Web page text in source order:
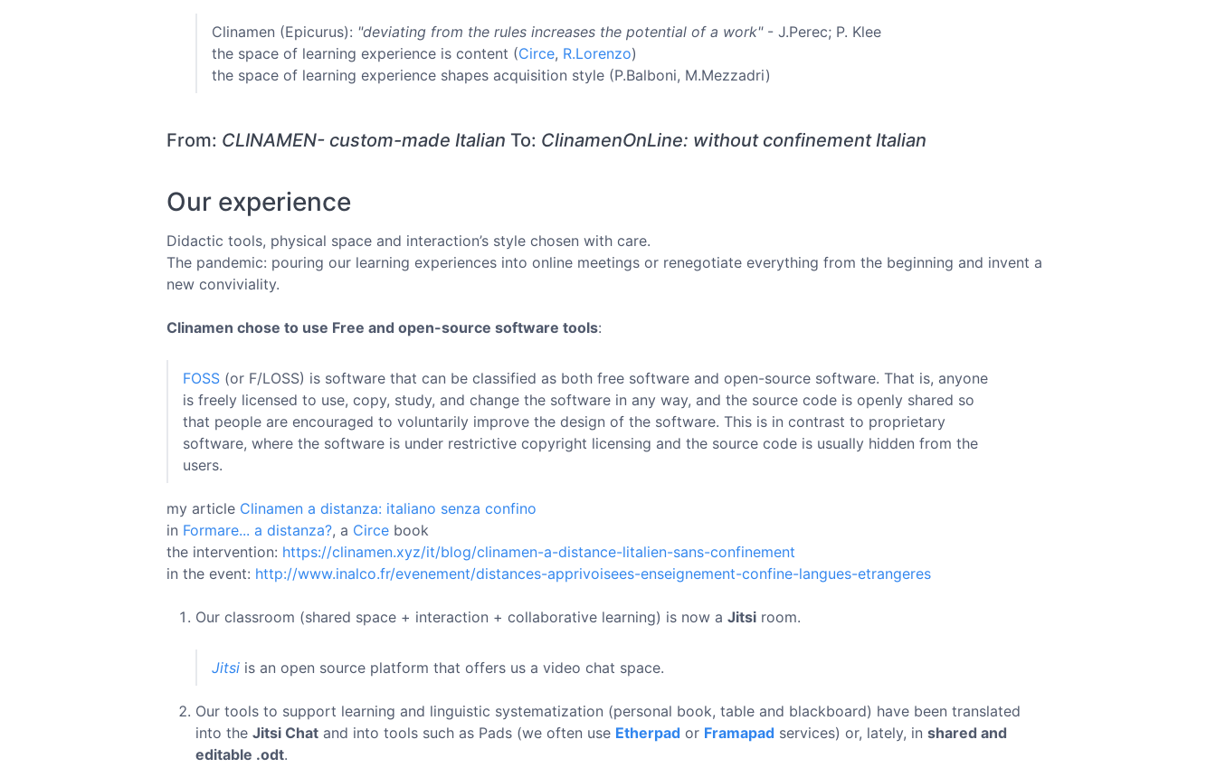
Clinamen (Epicurus): "deviating from the rules increases the potential of a work"- J.Perec; P. Klee
the space of learning experience is content (Circe, R.Lorenzo)
the space of learning experience shapes acquisition style (P.Balboni, M.Mezzadri)
From: CLINAMEN- custom-made Italian To: ClinamenOnLine: without confinement Italian
Our experience
Didactic tools, physical space and interaction’s style chosen with care.
The pandemic: pouring our learning experiences into online meetings or renegotiate everything from the beginning and invent a
new conviviality.
Clinamen chose to use Free and open-source software tools:
FOSS (or F/LOSS) is software that can be classified as both free software and open-source software. That is, anyone
is freely licensed to use, copy, study, and change the software in any way, and the source code is openly shared so
that people are encouraged to voluntarily improve the design of the software. This is in contrast to proprietary
software, where the software is under restrictive copyright licensing and the source code is usually hidden from the
users.
my article Clinamen a distanza: italiano senza confino
in Formare... a distanza?, a Circe book
the intervention: https://clinamen.xyz/it/blog/clinamen-a-distance-litalien-sans-confinement
in the event: http://www.inalco.fr/evenement/distances-apprivoisees-enseignement-confine-langues-etrangeres
Our classroom (shared space + interaction + collaborative learning) is now a Jitsi room.
Jitsi is an open source platform that offers us a video chat space.
Our tools to support learning and linguistic systematization (personal book, table and blackboard) have been translated
into the Jitsi Chat and into tools such as Pads (we often use Etherpad or Framapad services) or, lately, in shared and
editable .odt.